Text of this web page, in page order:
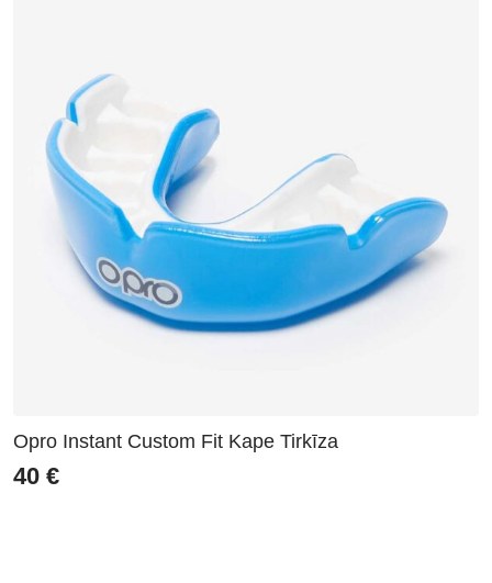
Opro Instant Custom Fit Kape Tirkīza
40 €